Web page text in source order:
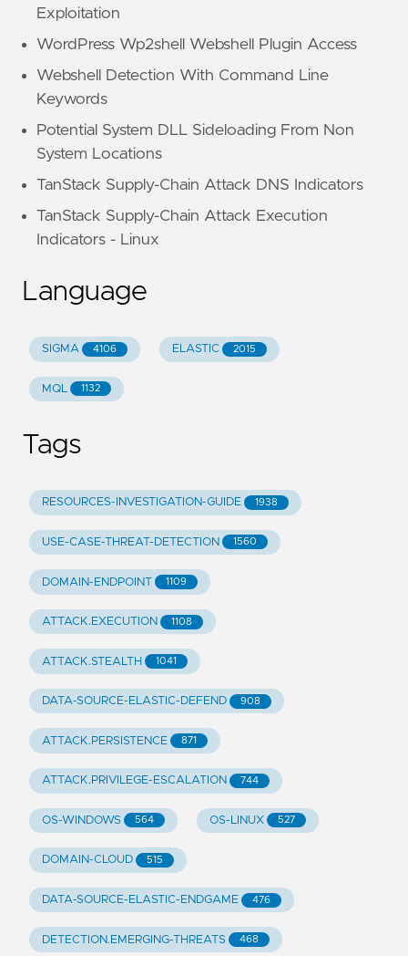
Exploitation
WordPress Wp2shell Webshell Plugin Access
Webshell Detection With Command Line
Keywords
Potential System DLL Sideloading From Non
System Locations
TanStack Supply-Chain Attack DNS Indicators
TanStack Supply-Chain Attack Execution
Indicators - Linux
Language
SIGMA 4106 ELASTIC 2015
MQL 1132
Tags
RESOURCES-INVESTIGATION-GUIDE 1938
USE-CASE-THREAT-DETECTION 1560
DOMAIN-ENDPOINT 1109
ATTACK.EXECUTION 1108
ATTACK.STEALTH 1041
DATA-SOURCE-ELASTIC-DEFEND 908
ATTACK.PERSISTENCE 871
ATTACK.PRIVILEGE-ESCALATION 744
OS-WINDOWS 564 OS-LINUX 527
DOMAIN-CLOUD 515
DATA-SOURCE-ELASTIC-ENDGAME 476
DETECTION.EMERGING-THREATS 468